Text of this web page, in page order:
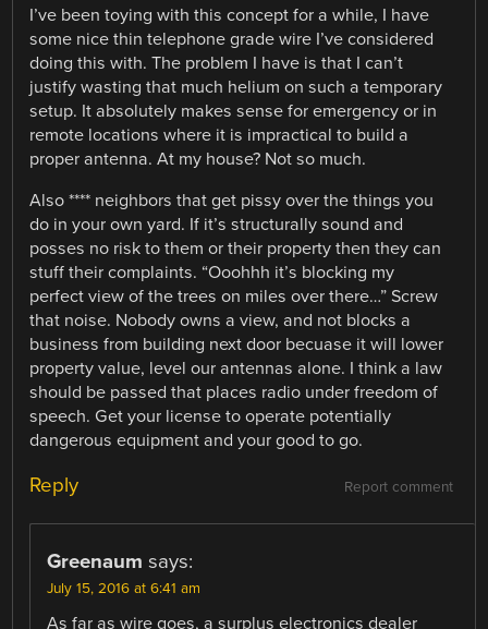
I’ve been toying with this concept for a while, I have
some nice thin telephone grade wire I’ve considered
doing this with. The problem I have is that I can’t
justify wasting that much helium on such a temporary
setup. It absolutely makes sense for emergency or in
remote locations where it is impractical to build a
proper antenna. At my house? Not so much.
Also **** neighbors that get pissy over the things you
do in your own yard. If it’s structurally sound and
posses no risk to them or their property then they can
stuff their complaints. “Ooohhh it’s blocking my
perfect view of the trees on miles over there…” Screw
that noise. Nobody owns a view, and not blocks a
business from building next door becuase it will lower
property value, level our antennas alone. I think a law
should be passed that places radio under freedom of
speech. Get your license to operate potentially
dangerous equipment and your good to go.
Report comment
Reply
Greenaum says:
July 15, 2016 at 6:41 am
As far as wire goes, a surplus electronics dealer